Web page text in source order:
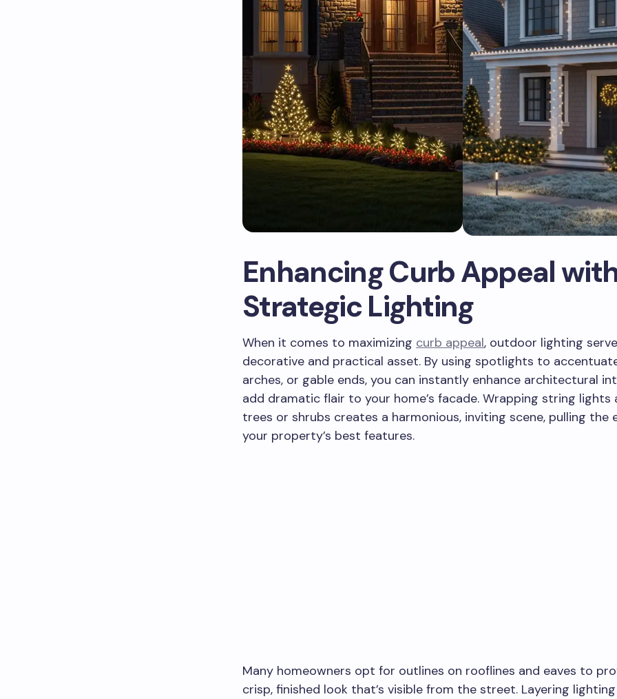
Enhancing Curb Appeal
Strategic Lighting
When it comes to maximizing curb appeal, outdoor lighting
decorative and practical asset. By using spotlights to
arches, or gable ends, you can instantly enhance architectural
add dramatic flair to your home’s facade. Wrapping string lights
trees or shrubs creates a harmonious, inviting scene, pulling the
your property’s best features.
Many homeowners opt for outlines on rooflines and eaves to
crisp, finished look that’s visible from the street. Layering